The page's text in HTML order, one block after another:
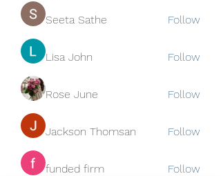
Seeta Sathe Follow
Lisa John Follow
Rose June Follow
Jackson Thomsan Follow
funded firm
Follow